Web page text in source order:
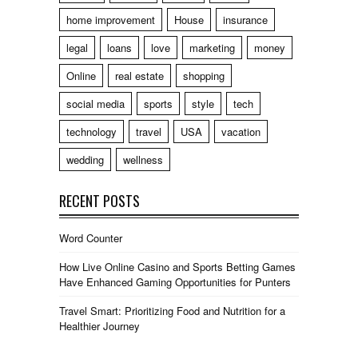
home improvement
House
insurance
legal
loans love marketing
money
Online
real estate
shopping
social media
sports style
tech
technology
travel USA
vacation
wedding
wellness
RECENT POSTS
Word Counter
How Live Online Casino and Sports Betting Games
Have Enhanced Gaming Opportunities for Punters
Travel Smart: Prioritizing Food and Nutrition for a
Healthier Journey